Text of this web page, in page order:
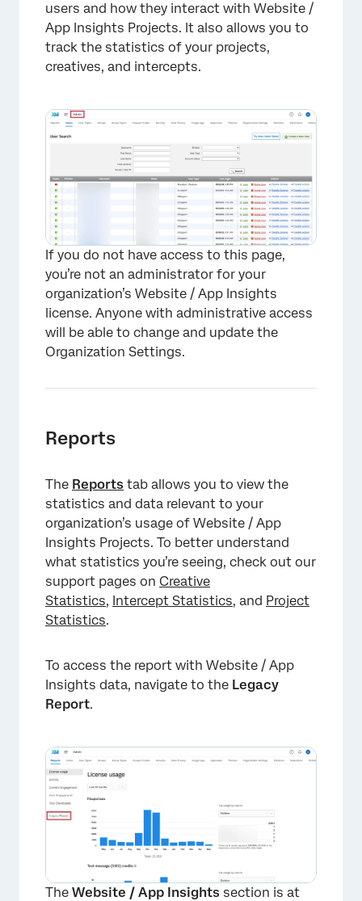
users and how they interact with Website /
App Insights Projects. It also allows you to
track the statistics of your projects,
creatives, and intercepts.
×
If you do not have access to this page,
you’re not an administrator for your
organization’s Website / App Insights
license. Anyone with administrative access
will be able to change and update the
Organization Settings.
Reports
The Reports tab allows you to view the
statistics and data relevant to your
organization’s usage of Website / App
Insights Projects. To better understand
what statistics you’re seeing, check out our
support pages on Creative
Statistics, Intercept Statistics, and Project
Statistics.
To access the report with Website / App
Insights data, navigate to the Legacy
Report.
The Website / App Insights section is at